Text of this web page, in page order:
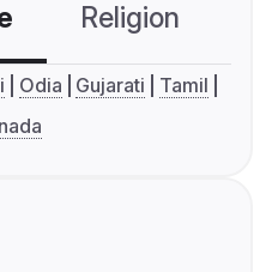
Religion
Odia Gujarati
Tamil